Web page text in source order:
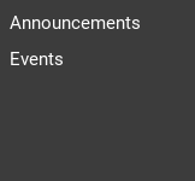
Announcements
Events